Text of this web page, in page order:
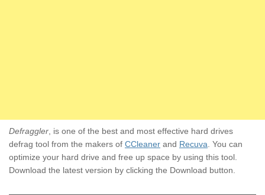
Defraggler, is one of the best and most effective hard drives
defrag tool from the makers of CCleaner and Recuva. You can
optimize your hard drive and free up space by using this tool.
Download the latest version by clicking the Download button.